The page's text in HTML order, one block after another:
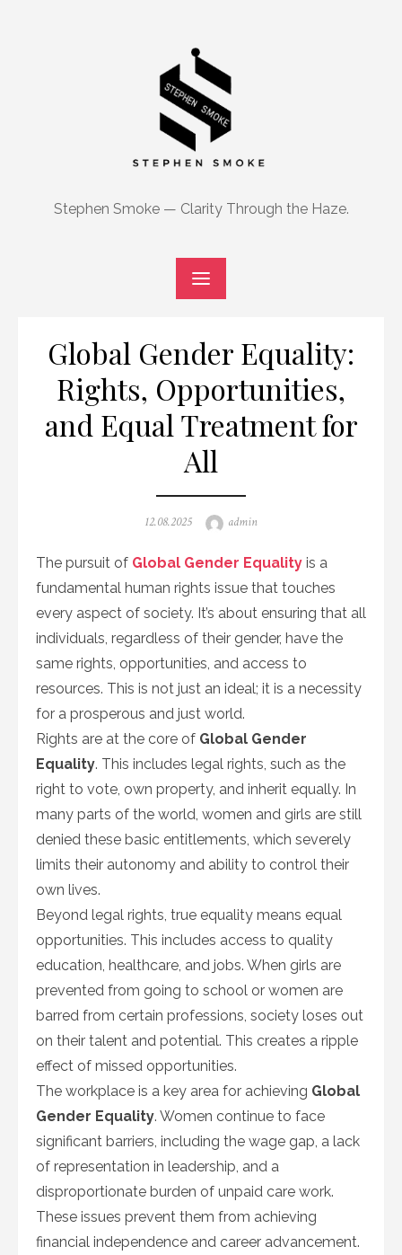
Stephen Smoke — Clarity Through the Haze.
Global Gender Equality:
Rights, Opportunities,
and Equal Treatment for
All
Posted
12.08.2025 Author
admin
The pursuit of Global Gender Equality is a
fundamental human rights issue that touches
every aspect of society. It’s about ensuring that all
individuals, regardless of their gender, have the
same rights, opportunities, and access to
resources. This is not just an ideal; it is a necessity
for a prosperous and just world.
Rights are at the core of Global Gender
Equality. This includes legal rights, such as the
right to vote, own property, and inherit equally. In
many parts of the world, women and girls are still
denied these basic entitlements, which severely
limits their autonomy and ability to control their
own lives.
Beyond legal rights, true equality means equal
opportunities. This includes access to quality
education, healthcare, and jobs. When girls are
prevented from going to school or women are
barred from certain professions, society loses out
on their talent and potential. This creates a ripple
effect of missed opportunities.
The workplace is a key area for achieving Global
Gender Equality. Women continue to face
significant barriers, including the wage gap, a lack
of representation in leadership, and a
disproportionate burden of unpaid care work.
These issues prevent them from achieving
financial independence and career advancement.